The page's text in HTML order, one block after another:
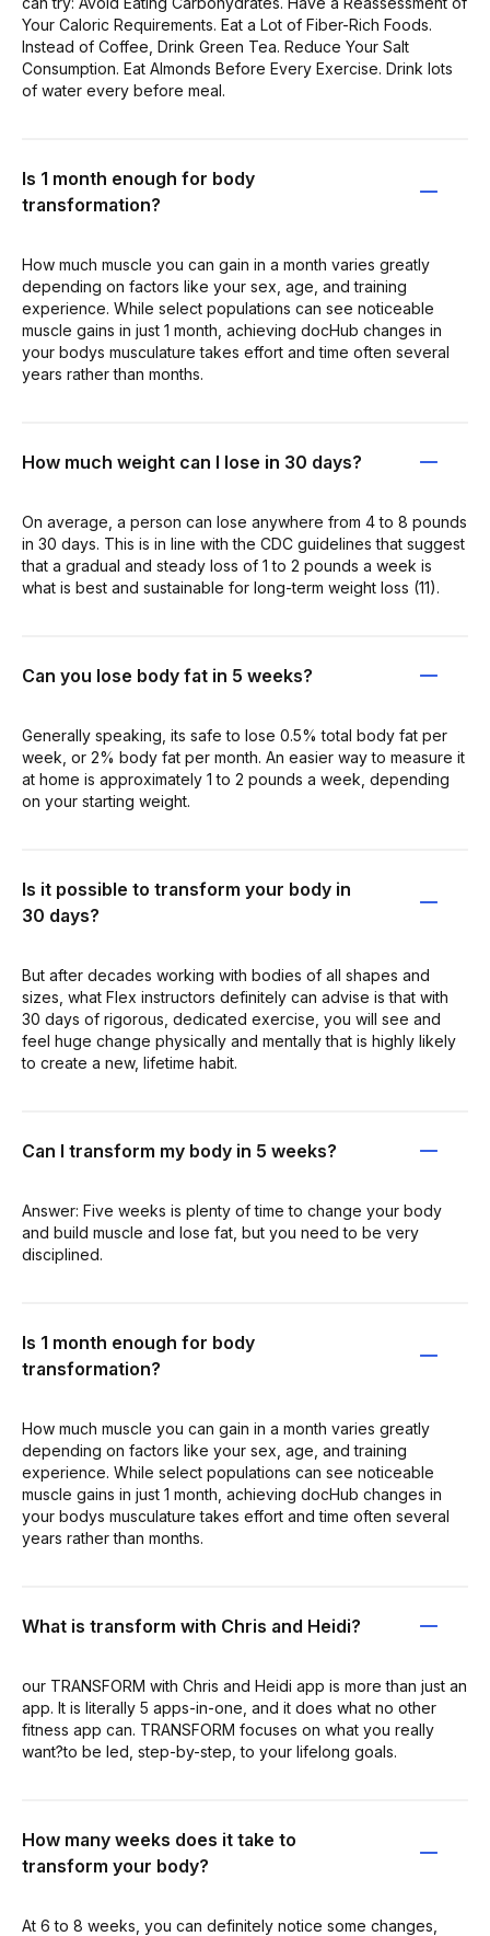
Your Caloric Requirements. Eat a Lot of Fiber-Rich Foods.
Instead of Coffee, Drink Green Tea. Reduce Your Salt
Consumption. Eat Almonds Before Every Exercise. Drink lots
of water every before meal.
Is 1 month enough for body
transformation?
How much muscle you can gain in a month varies greatly
depending on factors like your sex, age, and training
experience. While select populations can see noticeable
muscle gains in just 1 month, achieving docHub changes in
your bodys musculature takes effort and time often several
years rather than months.
How much weight can I lose in 30 days?
On average, a person can lose anywhere from 4 to 8 pounds
in 30 days. This is in line with the CDC guidelines that suggest
that a gradual and steady loss of 1 to 2 pounds a week is
what is best and sustainable for long-term weight loss (11).
Can you lose body fat in 5 weeks?
Generally speaking, its safe to lose 0.5% total body fat per
week, or 2% body fat per month. An easier way to measure it
at home is approximately 1 to 2 pounds a week, depending
on your starting weight.
Is it possible to transform your body in
30 days?
But after decades working with bodies of all shapes and
sizes, what Flex instructors definitely can advise is that with
30 days of rigorous, dedicated exercise, you will see and
feel huge change physically and mentally that is highly likely
to create a new, lifetime habit.
Can I transform my body in 5 weeks?
Answer: Five weeks is plenty of time to change your body
and build muscle and lose fat, but you need to be very
disciplined.
Is 1 month enough for body
transformation?
How much muscle you can gain in a month varies greatly
depending on factors like your sex, age, and training
experience. While select populations can see noticeable
muscle gains in just 1 month, achieving docHub changes in
your bodys musculature takes effort and time often several
years rather than months.
What is transform with Chris and Heidi?
our TRANSFORM with Chris and Heidi app is more than just an
app. It is literally 5 apps-in-one, and it does what no other
fitness app can. TRANSFORM focuses on what you really
want?to be led, step-by-step, to your lifelong goals.
How many weeks does it take to
transform your body?
At 6 to 8 weeks, you can definitely notice some changes,